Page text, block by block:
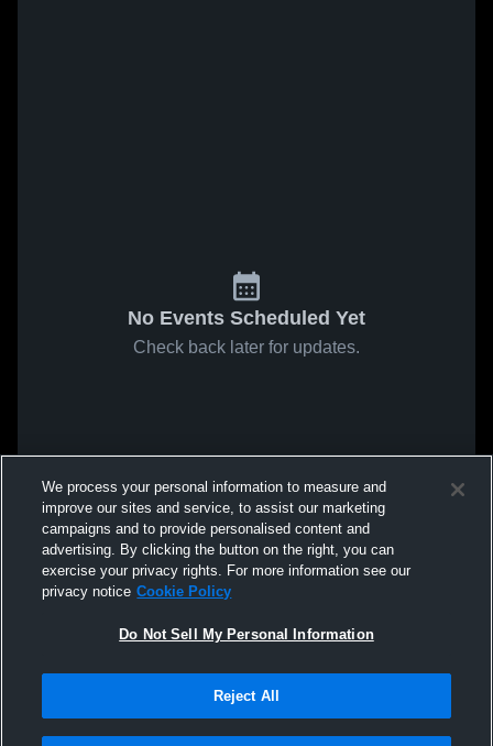
No Events Scheduled Yet
Check back later for updates.
We process your personal information to measure and
improve our sites and service, to assist our marketing
campaigns and to provide personalised content and
advertising. By clicking the button on the right, you can
exercise your privacy rights. For more information see our
privacy notice Cookie Policy
Do Not Sell My Personal Information
Reject All